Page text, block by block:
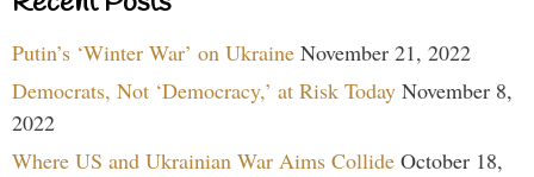
Putin’s ‘Winter War’ on Ukraine November 21, 2022
Democrats, Not ‘Democracy,’ at Risk Today November 8,
2022
Where US and Ukrainian War Aims Collide October 18,